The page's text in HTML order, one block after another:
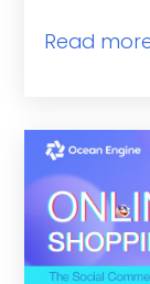
Read